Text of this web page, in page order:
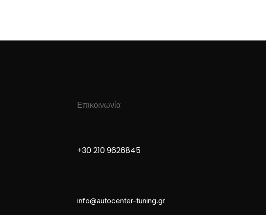
Επικοινωνία
+30 210 9626845
info@autocenter-tuning.gr